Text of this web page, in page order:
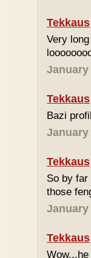
Tekkaus
Very
January
Tekkaus
Bazi
January
Tekkaus
So by far
those
January
Tekkaus